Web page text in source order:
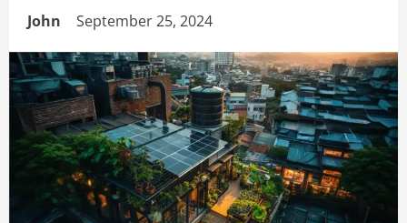
John September 25, 2024